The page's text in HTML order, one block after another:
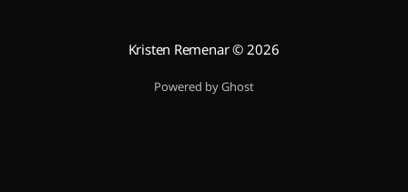
Kristen Remenar© 2026
Powered by Ghost